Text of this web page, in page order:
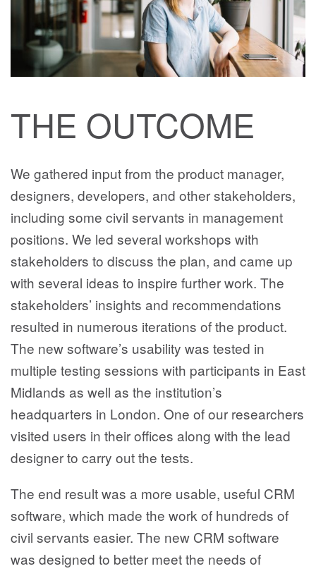
THE OUTCOME
We gathered input from the product manager,
designers, developers, and other stakeholders,
including some civil servants in management
positions. We led several workshops with
stakeholders to discuss the plan, and came up
with several ideas to inspire further work. The
stakeholders’ insights and recommendations
resulted in numerous iterations of the product.
The new software’s usability was tested in
multiple testing sessions with participants in East
Midlands as well as the institution’s
headquarters in London. One of our researchers
visited users in their offices along with the lead
designer to carry out the tests.
The end result was a more usable, useful CRM
software, which made the work of hundreds of
civil servants easier. The new CRM software
was designed to better meet the needs of